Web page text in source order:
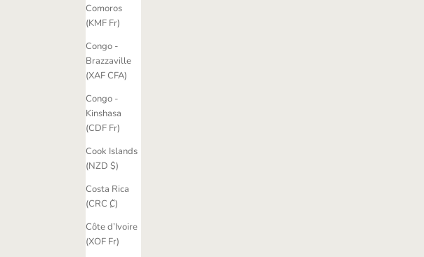
Comoros
(KMF Fr)
Congo -
Brazzaville
(XAF CFA)
Congo -
Kinshasa
(CDF Fr)
Cook Islands
(NZD $)
Costa Rica
(CRC ₡)
Côte d’Ivoire
(XOF Fr)